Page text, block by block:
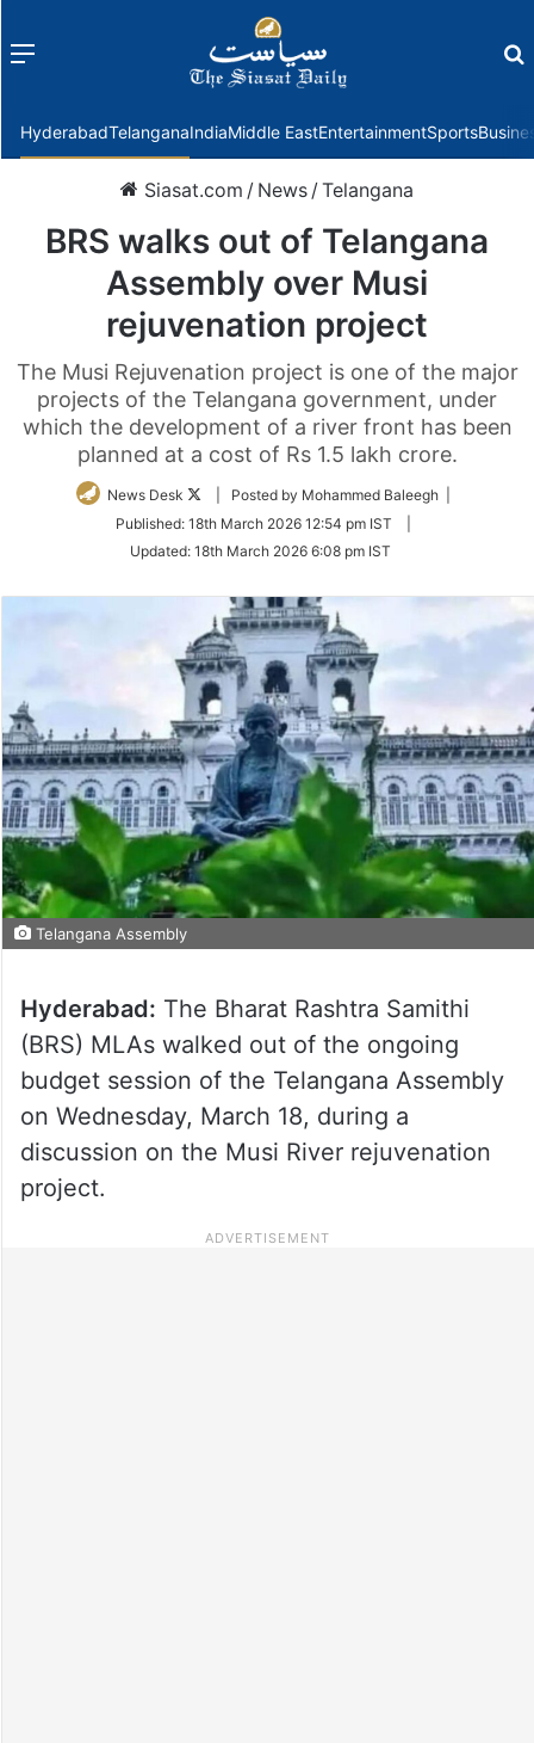
Menu
HyderabadTelanganaIndiaMiddle EastEntertainmentSports
Siasat.com / News /Telangana
BRS walks out of Telangana
Assembly over Musi
rejuvenation project
The Musi Rejuvenation project is one of the major
projects of the Telangana government, under
which the development of a river front has been
planned at a cost of Rs 1.5 lakh crore.
News Desk
Follow
Twitter
| Posted by Mohammed Baleegh |
Published: 18th March 2026 12:54 pm IST
Updated: 18th March 2026 6:08 pm IST
Telangana Assembly
Hyderabad: The Bharat Rashtra Samithi
(BRS) MLAs walked out of the ongoing
budget session of the Telangana Assembly
on Wednesday, March 18, during a
discussion on the Musi River rejuvenation
project.